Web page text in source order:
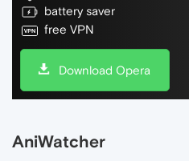
battery saver
free VPN
Download Opera
AniWatcher